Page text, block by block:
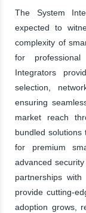
The System
expected to
complexity of
for
Integrators
selection,
ensuring
market reach
bundled solutions
for premium
advanced
partnerships
provide cutting-
adoption grows,